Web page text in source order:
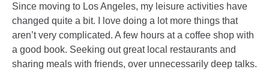
Since moving to Los Angeles, my leisure activities have
changed quite a bit. I love doing a lot more things that
aren’t very complicated. A few hours at a coffee shop with
a good book. Seeking out great local restaurants and
sharing meals with friends, over unnecessarily deep talks.